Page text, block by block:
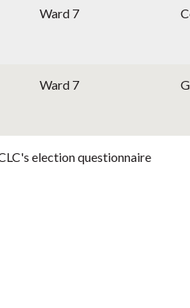
Ward 7
Ward 7
election questionnaire